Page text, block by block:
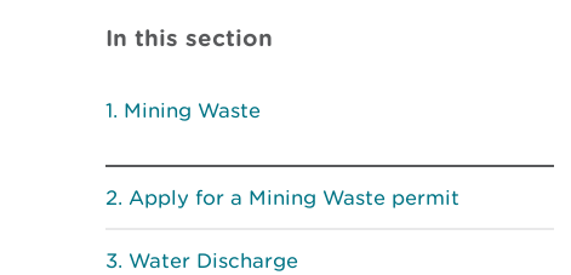
In this section
Mining Waste
Apply for a Mining Waste permit
Water Discharge